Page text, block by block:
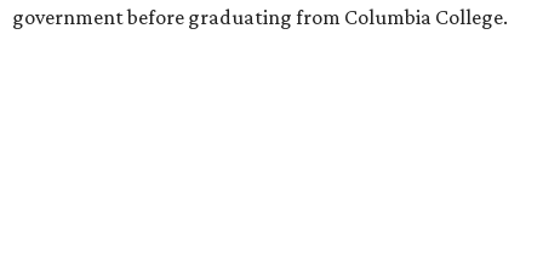
government before graduating from Columbia College.